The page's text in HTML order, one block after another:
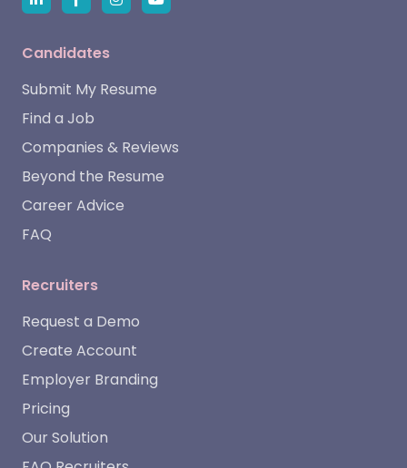
Candidates
Submit My Resume
Find a Job
Companies & Reviews
Beyond the Resume
Career Advice
FAQ
Recruiters
Request a Demo
Create Account
Employer Branding
Pricing
Our Solution